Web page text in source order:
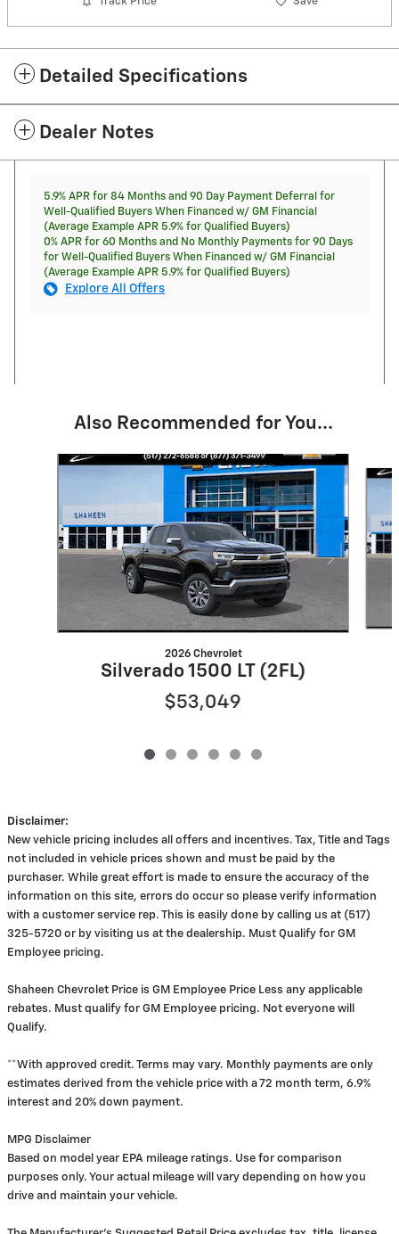
Detailed Specifications
Dealer Notes
5.9% APR for 84 Months and 90 Day Payment Deferral for
Well-Qualified Buyers When Financed w/ GM Financial
(Average Example APR 5.9% for Qualified Buyers)
0% APR for 60 Months and No Monthly Payments for 90 Days
for Well-Qualified Buyers When Financed w/ GM Financial
(Average Example APR 5.9% for Qualified Buyers)
Explore All Offers
Also Recommended for You...
Slide 1 of 6
2026 Chevrolet
Silverado 1500 LT (2FL)
$53,049
Disclaimer:
New vehicle pricing includes all offers and incentives. Tax, Title and Tags
not included in vehicle prices shown and must be paid by the
purchaser. While great effort is made to ensure the accuracy of the
information on this site, errors do occur so please verify information
with a customer service rep. This is easily done by calling us at (517)
325-5720 or by visiting us at the dealership. Must Qualify for GM
Employee pricing.
Shaheen Chevrolet Price is GM Employee Price Less any applicable
rebates. Must qualify for GM Employee pricing. Not everyone will
Qualify.
**With approved credit. Terms may vary. Monthly payments are only
estimates derived from the vehicle price with a 72 month term, 6.9%
interest and 20% down payment.
MPG Disclaimer
Based on model year EPA mileage ratings. Use for comparison
purposes only. Your actual mileage will vary depending on how you
drive and maintain your vehicle.